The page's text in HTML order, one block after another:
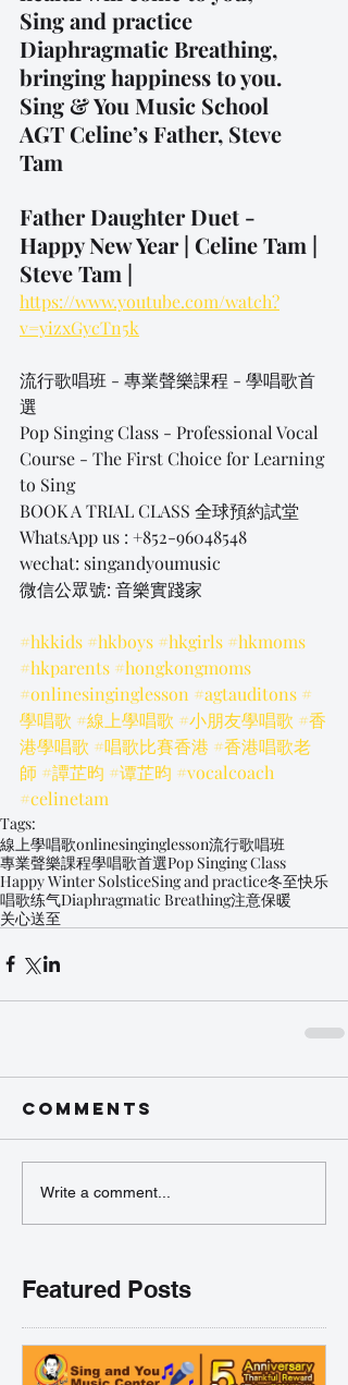
Sing and practice
Diaphragmatic Breathing,
bringing happiness to you.
Sing & You Music School
AGT Celine’s Father, Steve
Tam
Father Daughter Duet -
Happy New Year | Celine Tam |
Steve Tam |
https://www.youtube.com/watch?
v=yizxGycTn5k
流行歌唱班 - 專業聲樂課程 - 學唱歌首
選
Pop Singing Class - Professional Vocal
Course - The First Choice for Learning
to Sing
BOOK A TRIAL CLASS 全球預約試堂
WhatsApp us : +852-96048548
wechat: singandyoumusic
微信公眾號: 音樂實踐家
#hkkids #hkboys #hkgirls #hkmoms
#hkparents #hongkongmoms
#onlinesinginglesson #agtauditons #
學唱歌 #線上學唱歌 #小朋友學唱歌 #香
港學唱歌 #唱歌比賽香港 #香港唱歌老
師 #譚芷昀 #谭芷昀 #vocalcoach
#celinetam
Tags:
線上學唱歌onlinesinginglesson流行歌唱班
專業聲樂課程學唱歌首選Pop Singing Class
Happy Winter SolsticeSing and practice冬至快乐
唱歌练气Diaphragmatic Breathing注意保暖
关心送至
Comments
Write a comment...
Featured Posts